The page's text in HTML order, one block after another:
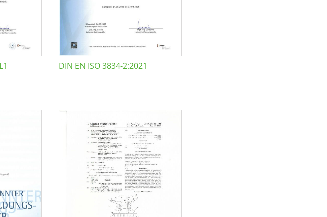
DIN EN ISO 3834-2:2021